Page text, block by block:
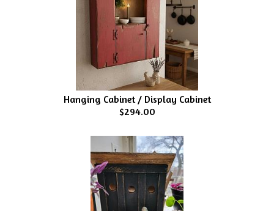
Hanging Cabinet / Display Cabinet
$294.00